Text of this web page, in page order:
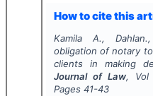
How to cite this
Kamila A., Dahlan.,
obligation of notary
clients in making
Journal of Law, Vol
Pages 41-43